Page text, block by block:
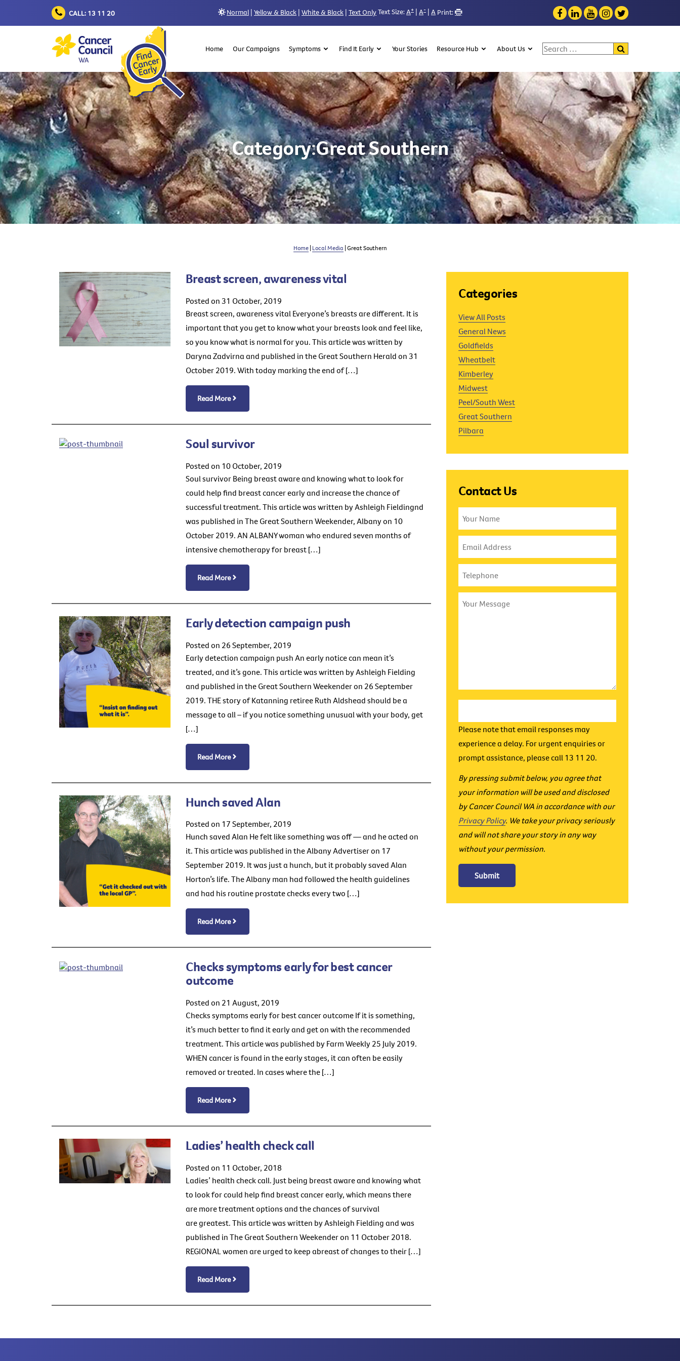
CALL: 13 11 20 Normal | Yellow & Black | White & Black | Text OnlyText Size: A+ | A- | A Print:
Home Our Campaigns Symptoms Find It Early Your Stories Resource Hub About Us Search for:
Category:Great Southern
Home| Local Media | Great Southern
Breast screen, awareness vital
Posted on 31 October, 2019
Breast screen, awareness vital Everyone’s breasts are different. It is
important that you get to know what your breasts look and feel like,
so you know what is normal for you. This article was written by
Daryna Zadvirna and published in the Great Southern Herald on 31
October 2019. With today marking the end of […]
Read More
Soul survivor
Posted on 10 October, 2019
Soul survivor Being breast aware and knowing what to look for
could help find breast cancer early and increase the chance of
successful treatment. This article was written by Ashleigh Fieldingnd
was published in The Great Southern Weekender, Albany on 10
October 2019. AN ALBANY woman who endured seven months of
intensive chemotherapy for breast […]
Read More
Early detection campaign push
Posted on 26 September, 2019
Early detection campaign push An early notice can mean it’s
treated, and it’s gone. This article was written by Ashleigh Fielding
and published in the Great Southern Weekender on 26 September
2019. THE story of Katanning retiree Ruth Aldshead should be a
message to all – if you notice something unusual with your body, get
[…]
Read More
Hunch saved Alan
Posted on 17 September, 2019
Hunch saved Alan He felt like something was off — and he acted on
it. This article was published in the Albany Advertiser on 17
September 2019. It was just a hunch, but it probably saved Alan
Horton’s life. The Albany man had followed the health guidelines
and had his routine prostate checks every two […]
Read More
Checks symptoms early for best cancer
outcome
Posted on 21 August, 2019
Checks symptoms early for best cancer outcome If it is something,
it’s much better to find it early and get on with the recommended
treatment. This article was published by Farm Weekly 25 July 2019.
WHEN cancer is found in the early stages, it can often be easily
removed or treated. In cases where the […]
Read More
Ladies’ health check call
Posted on 11 October, 2018
Ladies’ health check call. Just being breast aware and knowing what
to look for could help find breast cancer early, which means there
are more treatment options and the chances of survival
are greatest. This article was written by Ashleigh Fielding and was
published in The Great Southern Weekender on 11 October 2018.
REGIONAL women are urged to keep abreast of changes to their […]
Read More
Categories
View All Posts
General News
Goldfields
Wheatbelt
Kimberley
Midwest
Peel/South West
Great Southern
Pilbara
Contact Us
Please note that email responses may
experience a delay. For urgent enquiries or
prompt assistance, please call 13 11 20.
By pressing submit below, you agree that
your information will be used and disclosed
by Cancer Council WA in accordance with our
Privacy Policy. We take your privacy seriously
and will not share your story in any way
without your permission.